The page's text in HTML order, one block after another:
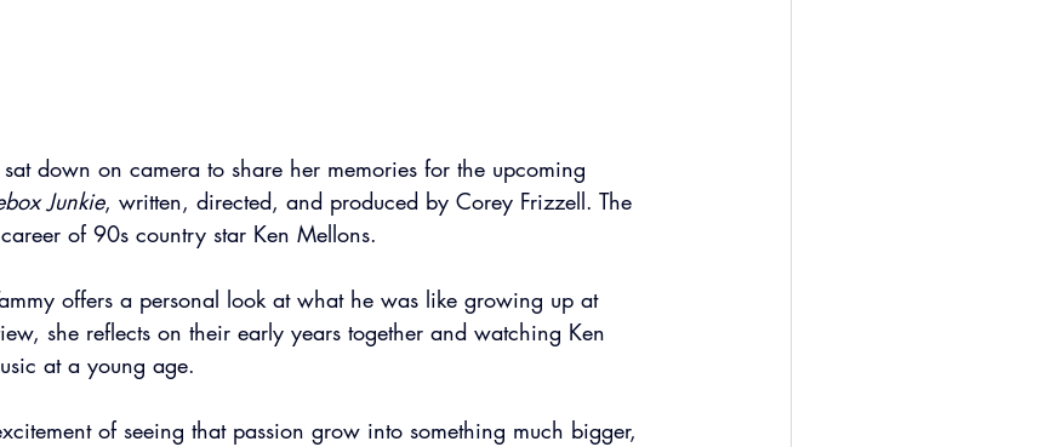
down on camera to share her memories for the upcoming
Junkie, written, directed, and produced by Corey Frizzell. The
of 90s country star Ken Mellons.
offers a personal look at what he was like growing up at
she reflects on their early years together and watching Ken
at a young age.
of seeing that passion grow into something much bigger,